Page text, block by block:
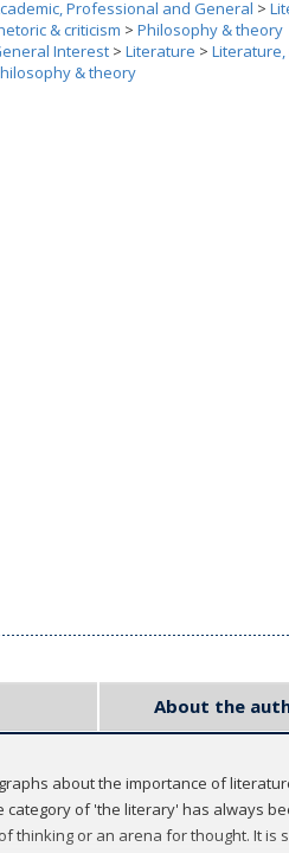
Professional and General >
& criticism > Philosophy & theory
Interest > Literature > Literature,
& theory
About the
about the importance of
of 'the literary' has always
thinking or an arena for thought. It